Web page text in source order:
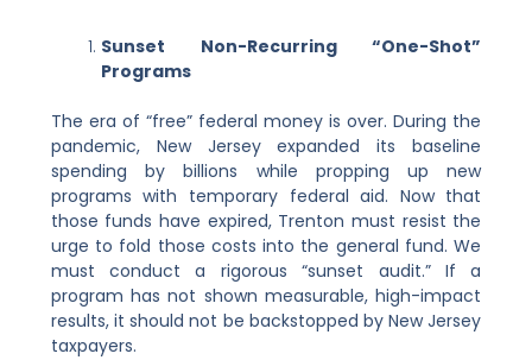
Sunset Non-Recurring “One-Shot”
Programs
The era of “free” federal money is over. During the
pandemic, New Jersey expanded its baseline
spending by billions while propping up new
programs with temporary federal aid. Now that
those funds have expired, Trenton must resist the
urge to fold those costs into the general fund. We
must conduct a rigorous “sunset audit.” If a
program has not shown measurable, high-impact
results, it should not be backstopped by New Jersey
taxpayers.